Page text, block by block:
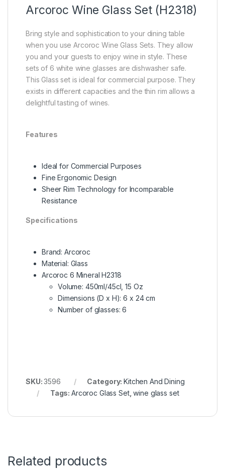
Arcoroc Wine Glass Set (H2318)
Bring style and sophistication to your dining table
when you use Arcoroc Wine Glass Sets. They allow
you and your guests to enjoy wine in style. These
sets of 6 white wine glasses are dishwasher safe.
This Glass set is ideal for commercial purpose. They
exists in different capacities and the thin rim allows a
delightful tasting of wines.
Features
Ideal for Commercial Purposes
Fine Ergonomic Design
Sheer Rim Technology for Incomparable
Resistance
Specifications
Brand: Arcoroc
Material: Glass
Arcoroc 6 Mineral H2318
Volume: 450ml/45cl, 15 Oz
Dimensions (D x H): 6 x 24 cm
Number of glasses: 6
SKU:3596 Category:Kitchen And Dining
Tags:Arcoroc Glass Set,wine glass set
Related products